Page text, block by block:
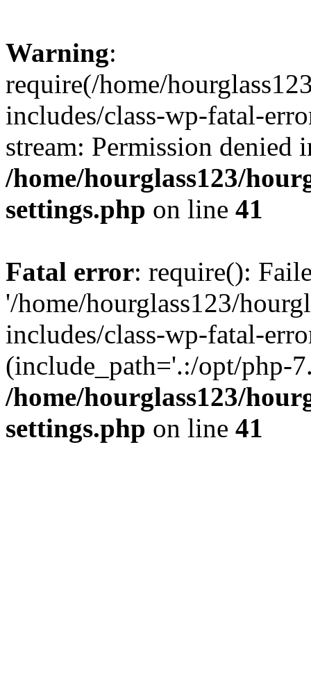
Warning:
require(/home/
includes/class-wp-fatal-
stream: Permission denied
/home/hourglass123/
settings.php on line 41
Fatal error: require():
'/home/hourglass123/
includes/class-wp-fatal-
(include_path='.:/opt/php-
/home/hourglass123/
settings.php on line 41